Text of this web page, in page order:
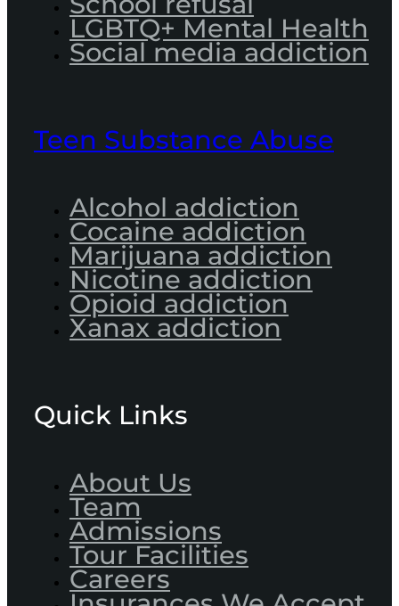
LGBTQ+ Mental Health
Social media addiction
Teen Substance Abuse
Alcohol addiction
Cocaine addiction
Marijuana addiction
Nicotine addiction
Opioid addiction
Xanax addiction
Quick Links
About Us
Team
Admissions
Tour Facilities
Careers